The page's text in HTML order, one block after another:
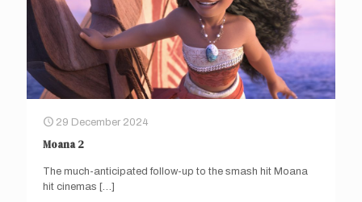
29 December 2024
Moana 2
The much-anticipated follow-up to the smash hit Moana
hit cinemas […]